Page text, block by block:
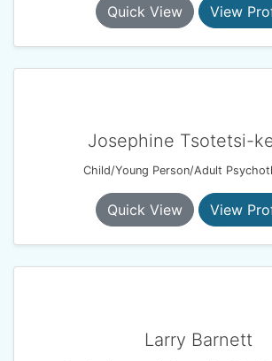
Quick View View
Josephine Tsotetsi-
Child/Young Person/Adult
Quick View View
Larry Barnett